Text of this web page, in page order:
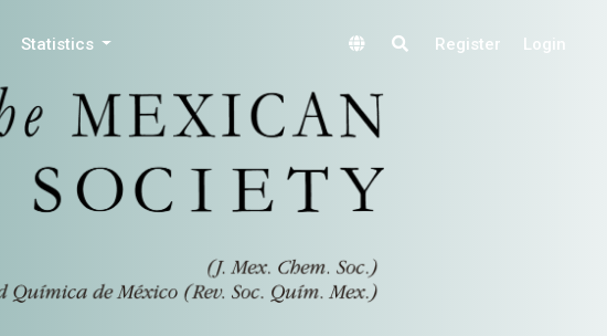
Statistics Register Login